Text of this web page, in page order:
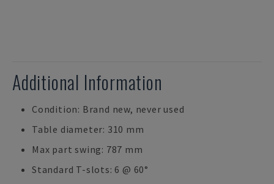
Additional Information
Condition: Brand new, never used
Table diameter: 310 mm
Max part swing: 787 mm
Standard T-slots: 6 @ 60°